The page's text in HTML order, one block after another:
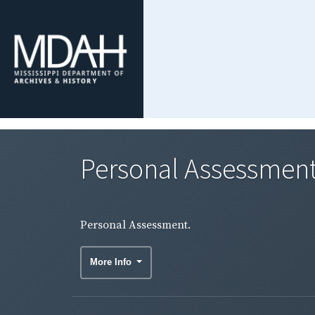
Personal
Personal Assessment.
More Info